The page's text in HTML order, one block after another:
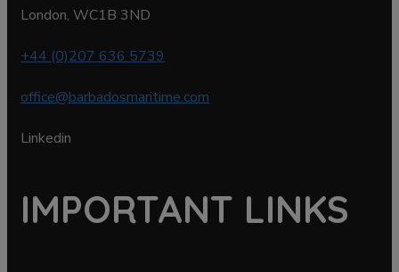
London, WC1B 3ND
+44 (0)207 636 5739
office@barbadosmaritime.com
Linkedin
IMPORTANT LINKS